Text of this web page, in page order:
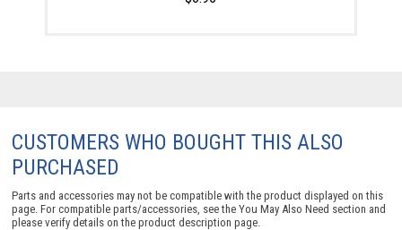
CUSTOMERS WHO BOUGHT THIS ALSO
PURCHASED
Parts and accessories may not be compatible with the product displayed on this
page. For compatible parts/accessories, see theYou May Also Need section and
please verify details on the product description page.